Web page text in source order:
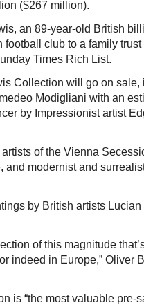
($267 million).
an 89-year-old British
football club to a family
Times Rich List.
Collection will go on
Modigliani with an
by Impressionist artist
of the Vienna
and modernist and
by British artists
of this magnitude
indeed in Europe,” Oliver
is “the most valuable pre-